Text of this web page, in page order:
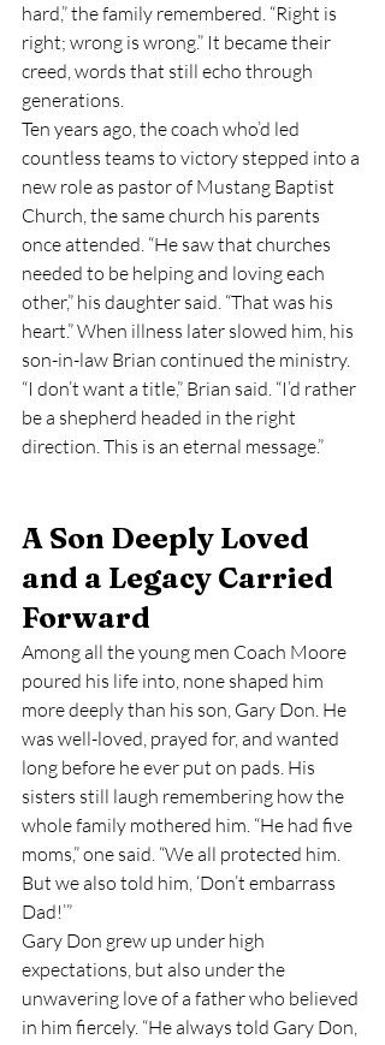
hard,” the family remembered. “Right is
right; wrong is wrong.” It became their
creed, words that still echo through
generations.
Ten years ago, the coach who’d led
countless teams to victory stepped into a
new role as pastor of Mustang Baptist
Church, the same church his parents
once attended. “He saw that churches
needed to be helping and loving each
other,” his daughter said. “That was his
heart.” When illness later slowed him, his
son-in-law Brian continued the ministry.
“I don’t want a title,” Brian said. “I’d rather
be a shepherd headed in the right
direction. This is an eternal message.”
A Son Deeply Loved
and a Legacy Carried
Forward
Among all the young men Coach Moore
poured his life into, none shaped him
more deeply than his son, Gary Don. He
was well-loved, prayed for, and wanted
long before he ever put on pads. His
sisters still laugh remembering how the
whole family mothered him. “He had five
moms,” one said. “We all protected him.
But we also told him, ‘Don’t embarrass
Dad!’”
Gary Don grew up under high
expectations, but also under the
unwavering love of a father who believed
in him fiercely. “He always told Gary Don,